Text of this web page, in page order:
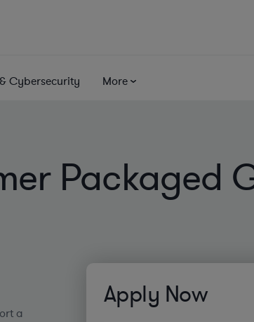
Cybersecurity More
Packaged
a
Apply Now